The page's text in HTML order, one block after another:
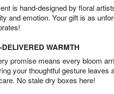
is hand-designed by floral
and emotion. Your gift is as
WARMTH
promise means every bloom
your thoughtful gesture leaves
No stale dry boxes here!